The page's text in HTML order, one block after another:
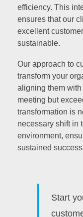
efficiency. This
ensures that our
excellent
sustainable.
Our approach to
transform your
aligning them
meeting but
transformation is
necessary shift in
environment,
sustained
Start